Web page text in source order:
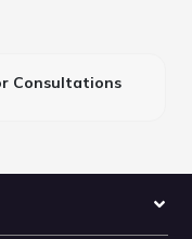
Consultations